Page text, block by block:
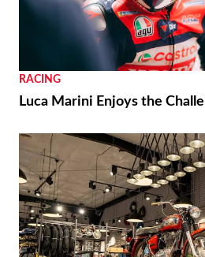
RACING
Luca Marini Enjoys the